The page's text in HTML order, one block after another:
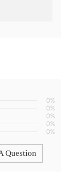
0%
0%
0%
0%
0%
Question